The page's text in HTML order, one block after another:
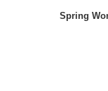
Spring